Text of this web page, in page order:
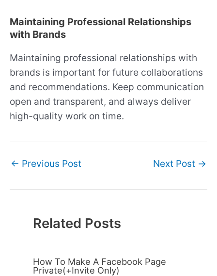
Maintaining Professional Relationships
with Brands
Maintaining professional relationships with
brands is important for future collaborations
and recommendations. Keep communication
open and transparent, and always deliver
high-quality work on time.
← Previous Post Next Post →
Related Posts
How To Make A Facebook Page
Private(+Invite Only)